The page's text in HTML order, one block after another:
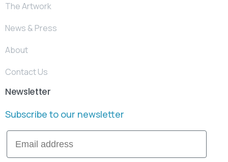
The Artwork
News & Press
About
Contact Us
Newsletter
Subscribe to our newsletter
Email